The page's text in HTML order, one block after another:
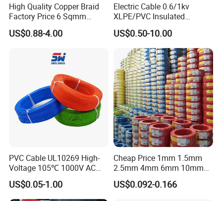
High Quality Copper Braid
Factory Price 6 Sqmm
Copper Braided Wires for
Grounding
US$0.88-4.00
Electric Cable 0.6/1kv
XLPE/PVC Insulated
Flexible Copper Wire
Sta/Swa Underground
Armoured PVC Sheath
Electrical Power Cable Wire
Cable Electrical Cable
US$0.50-10.00
PVC Cable UL10269 High-
Voltage 105℃ 1000V AC
1250V DC Electric Wire
Cable for Energy Storage
Cable
US$0.05-1.00
Cheap Price 1mm 1.5mm
2.5mm 4mm 6mm 10mm
300/500V Multi Core
Copper Electric Wires Cables
US$0.092-0.166